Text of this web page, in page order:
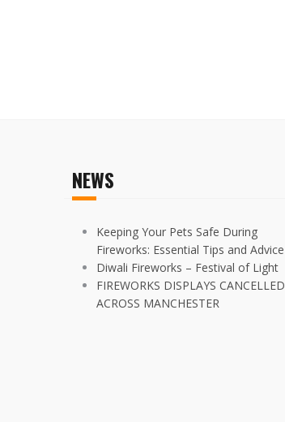
NEWS
Keeping Your Pets Safe During
Fireworks: Essential Tips and Advice
Diwali Fireworks – Festival of Light
FIREWORKS DISPLAYS CANCELLED
ACROSS MANCHESTER